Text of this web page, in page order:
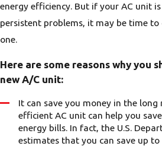
energy efficiency. But if your AC unit
persistent problems, it may be time
one.
Here are some reasons why you
new A/C unit:
It can save you money in the long
efficient AC unit can help you
energy bills. In fact, the U.S.
estimates that you can save up